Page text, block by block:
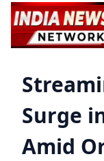
Surge
Amid